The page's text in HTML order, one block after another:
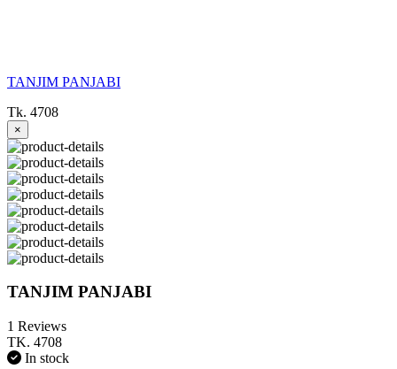
TANJIM PANJABI
Tk. 4708
×
TANJIM PANJABI
1 Reviews
TK. 4708
In stock